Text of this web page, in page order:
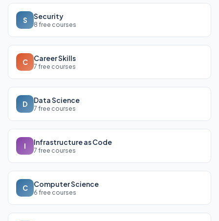
S Security
8 free courses
C Career Skills
7 free courses
D Data Science
7 free courses
I Infrastructure as Code
7 free courses
C Computer Science
6 free courses